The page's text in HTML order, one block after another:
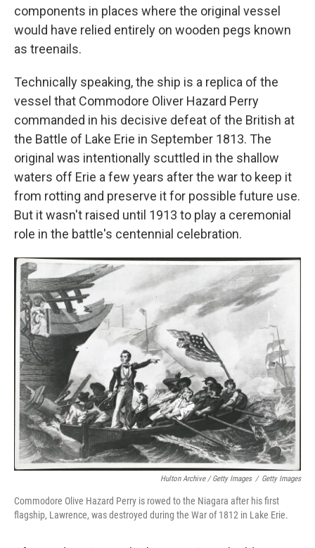
components in places where the original vessel
would have relied entirely on wooden pegs known
as treenails.
Technically speaking, the ship is a replica of the
vessel that Commodore Oliver Hazard Perry
commanded in his decisive defeat of the British at
the Battle of Lake Erie in September 1813. The
original was intentionally scuttled in the shallow
waters off Erie a few years after the war to keep it
from rotting and preserve it for possible future use.
But it wasn't raised until 1913 to play a ceremonial
role in the battle's centennial celebration.
Hulton Archive / Getty Images / Getty Images
Commodore Olive Hazard Perry is rowed to the Niagara after his first
flagship, Lawrence, was destroyed during the War of 1812 in Lake Erie.